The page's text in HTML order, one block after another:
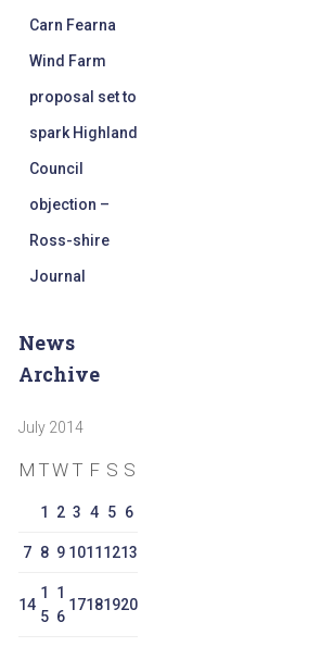
Carn Fearna
Wind Farm
proposal set to
spark Highland
Council
objection –
Ross-shire
Journal
News
Archive
July 2014
M TW T F S S
1 2 3 4 5 6
7 8 9 1011 1213
14
1
5
1
6
17181920